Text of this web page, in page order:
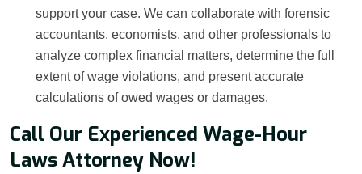
support your case. We can collaborate with forensic
accountants, economists, and other professionals to
analyze complex financial matters, determine the full
extent of wage violations, and present accurate
calculations of owed wages or damages.
Call Our Experienced Wage-Hour
Laws Attorney Now!